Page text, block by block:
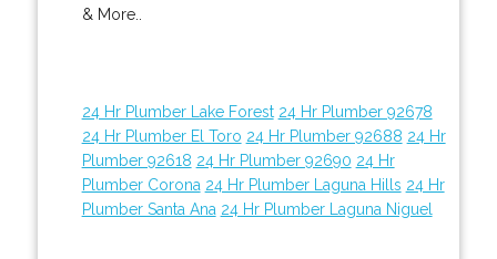
& More..
24 Hr Plumber Lake Forest 24 Hr Plumber 92678
24 Hr Plumber El Toro 24 Hr Plumber 92688 24 Hr
Plumber 92618 24 Hr Plumber 92690 24 Hr
Plumber Corona 24 Hr Plumber Laguna Hills 24 Hr
Plumber Santa Ana 24 Hr Plumber Laguna Niguel